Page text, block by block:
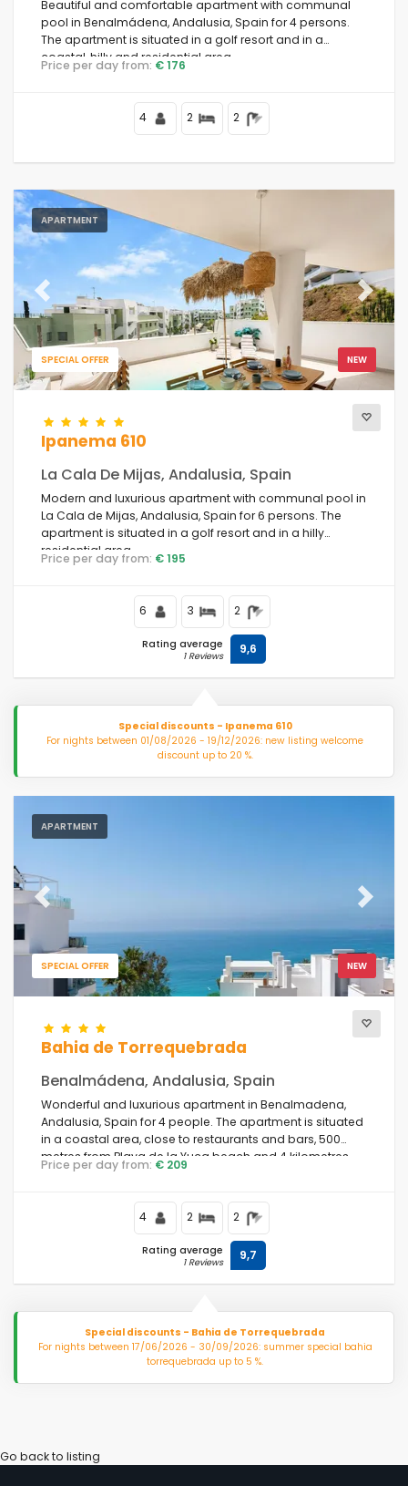
Beautiful and comfortable apartment with communal
pool in Benalmádena, Andalusia, Spain for 4 persons.
The apartment is situated in a golf resort and in a
coastal, hilly and residential area.
Price per day from: € 176
4 2 2
APARTMENT
NEW
SPECIAL OFFER
Previous Next
Ipanema 610
La Cala De Mijas, Andalusia, Spain
Modern and luxurious apartment with communal pool in
La Cala de Mijas, Andalusia, Spain for 6 persons. The
apartment is situated in a golf resort and in a hilly
residential area.
Price per day from: € 195
6 3 2
Rating average
1 Reviews 9,6
Special discounts - Ipanema 610
For nights between 01/08/2026 - 19/12/2026: new listing welcome
discount up to 20 %.
APARTMENT
NEW
SPECIAL OFFER
Previous Next
Bahia de Torrequebrada
Benalmádena, Andalusia, Spain
Wonderful and luxurious apartment in Benalmadena,
Andalusia, Spain for 4 people. The apartment is situated
in a coastal area, close to restaurants and bars, 500
metres from Playa de la Yuca beach and 4 kilometres
from Benalmadena.
Price per day from: € 209
4 2 2
Rating average
1 Reviews 9,7
Special discounts - Bahia de Torrequebrada
For nights between 17/06/2026 - 30/09/2026: summer special bahia
torrequebrada up to 5 %.
Go back to listing